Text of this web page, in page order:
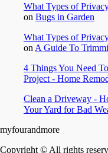
What Types of
on Bugs in Garden
What Types of
on A Guide To
4 Things You Need
Project - Home
Clean a Driveway -
Your Yard for Bad
myfourandmore
Copyright © All rights